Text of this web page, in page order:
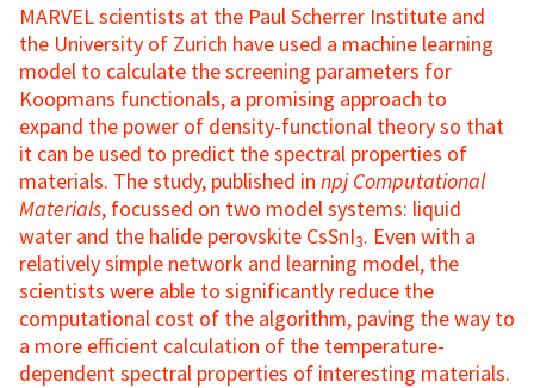
MARVEL scientists at the Paul Scherrer Institute and
the University of Zurich have used a machine learning
model to calculate the screening parameters for
Koopmans functionals, a promising approach to
expand the power of density-functional theory so that
it can be used to predict the spectral properties of
materials. The study, published in npj Computational
Materials, focussed on two model systems: liquid
water and the halide perovskite CsSnI3. Even with a
relatively simple network and learning model, the
scientists were able to significantly reduce the
computational cost of the algorithm, paving the way to
a more efficient calculation of the temperature-
dependent spectral properties of interesting materials.